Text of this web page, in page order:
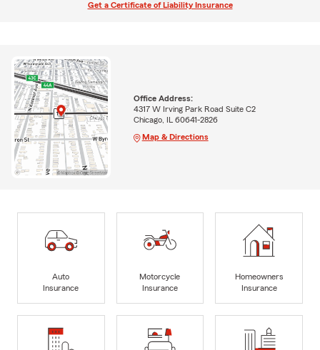
Get a Certificate of Liability Insurance
Office Address:
4317 W Irving Park Road Suite C2
Chicago, IL 60641-2826
Map & Directions
Auto
Insurance
Motorcycle
Insurance
Homeowners
Insurance